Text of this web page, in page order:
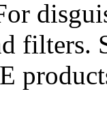
filters.